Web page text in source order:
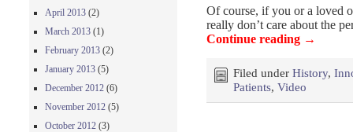
Of course, if you or a loved
really don’t care about the
Continue reading →
Filed under History,
Patients, Video
April 2013 (2)
March 2013 (1)
February 2013 (2)
January 2013 (5)
December 2012 (6)
November 2012 (5)
October 2012 (3)